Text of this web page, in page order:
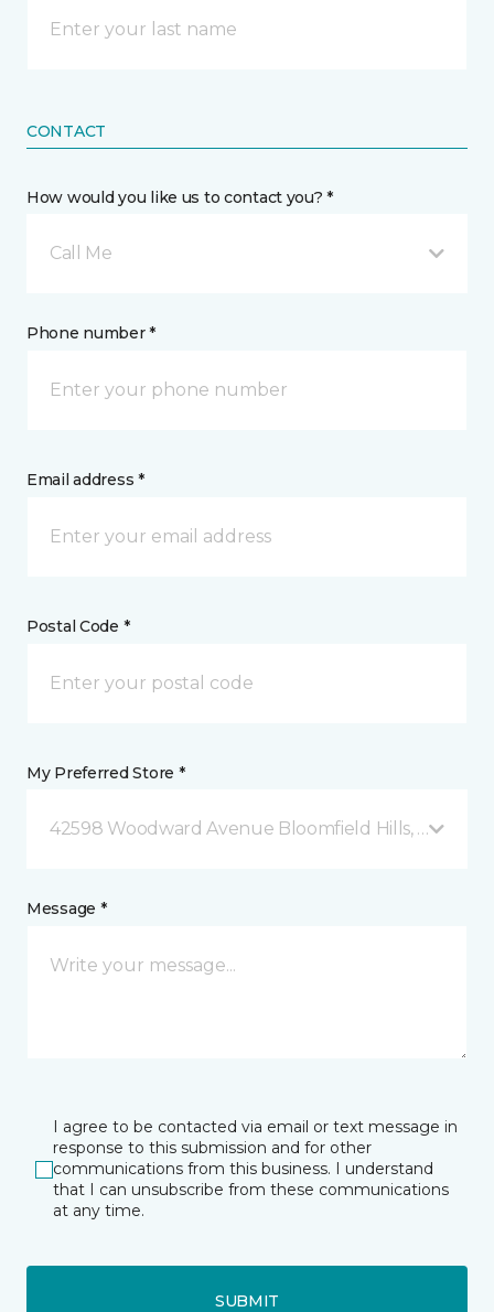
CONTACT
How would you like us to contact you? *
Call Me
Phone number *
Email address *
Postal Code *
My Preferred Store *
42598 Woodward Avenue Bloomfield Hills, MI
Message *
I agree to be contacted via email or text message in
response to this submission and for other
communications from this business. I understand
that I can unsubscribe from these communications
at any time.
SUBMIT